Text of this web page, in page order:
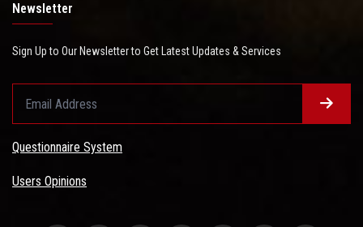
Newsletter
Sign Up to Our Newsletter to Get Latest Updates & Services
Questionnaire System
Users Opinions